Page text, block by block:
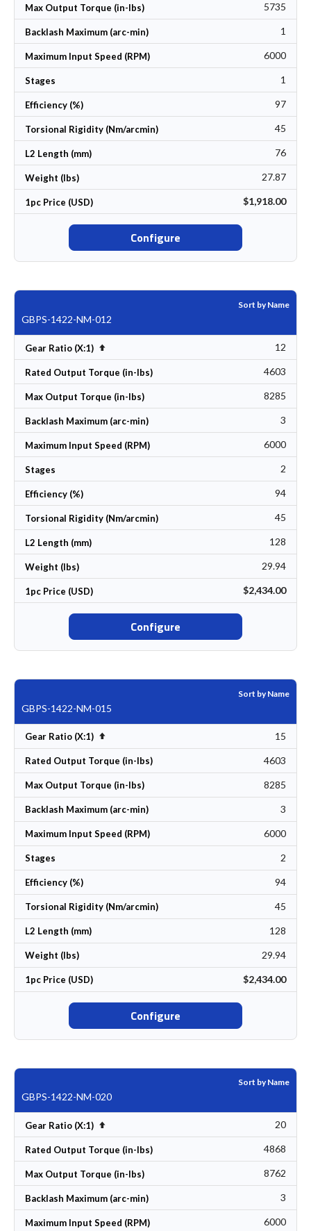
Max Output Torque (in-lbs) 5735
Backlash Maximum (arc-min) 1
Maximum Input Speed (RPM) 6000
Stages 1
Efficiency (%) 97
Torsional Rigidity (Nm/arcmin) 45
L2 Length (mm) 76
Weight (lbs) 27.87
1pc Price (USD) $1,918.00
Configure
Sort by Name
GBPS-1422-NM-012
Gear Ratio (X:1) Set Descending Direction 12
Rated Output Torque (in-lbs) 4603
Max Output Torque (in-lbs) 8285
Backlash Maximum (arc-min) 3
Maximum Input Speed (RPM) 6000
Stages 2
Efficiency (%) 94
Torsional Rigidity (Nm/arcmin) 45
L2 Length (mm) 128
Weight (lbs) 29.94
1pc Price (USD) $2,434.00
Configure
Sort by Name
GBPS-1422-NM-015
Gear Ratio (X:1) Set Descending Direction 15
Rated Output Torque (in-lbs) 4603
Max Output Torque (in-lbs) 8285
Backlash Maximum (arc-min) 3
Maximum Input Speed (RPM) 6000
Stages 2
Efficiency (%) 94
Torsional Rigidity (Nm/arcmin) 45
L2 Length (mm) 128
Weight (lbs) 29.94
1pc Price (USD) $2,434.00
Configure
Sort by Name
GBPS-1422-NM-020
Gear Ratio (X:1) Set Descending Direction 20
Rated Output Torque (in-lbs) 4868
Max Output Torque (in-lbs) 8762
Backlash Maximum (arc-min) 3
Maximum Input Speed (RPM) 6000